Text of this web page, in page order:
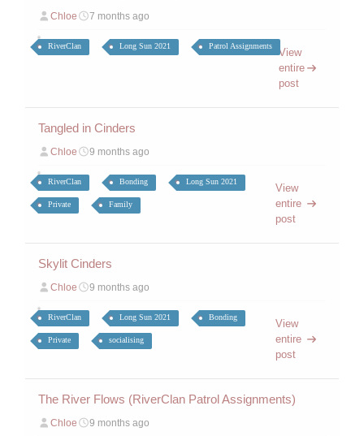
Chloe 7 months ago
RiverClan Long Sun 2021 Patrol Assignments
View
entire
post
Tangled in Cinders
Chloe 9 months ago
RiverClan Bonding Long Sun 2021
Private Family
View
entire
post
Skylit Cinders
Chloe 9 months ago
RiverClan Long Sun 2021 Bonding
Private socialising
View
entire
post
The River Flows (RiverClan Patrol Assignments)
Chloe 9 months ago